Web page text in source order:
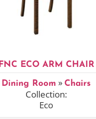
FNC ECO ARM CHAIR
Dining Room »Chairs
Collection:
Eco